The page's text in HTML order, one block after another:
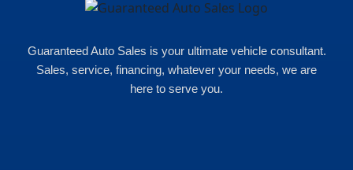
Guaranteed Auto Sales is your ultimate vehicle consultant.
Sales, service, financing, whatever your needs, we are
here to serve you.